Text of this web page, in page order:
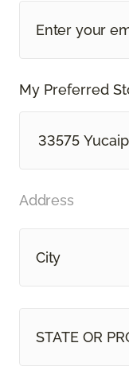
My Preferred
33575
Address
STATE OR